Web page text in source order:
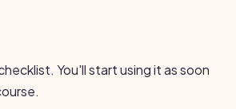
You'll start using it as soon